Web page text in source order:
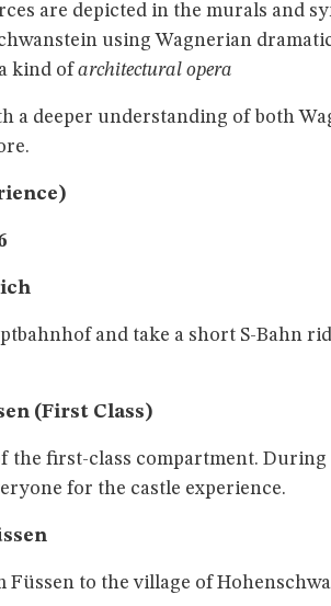
are depicted in the murals and
using Wagnerian
kind ofarchitectural opera
a deeper understanding of both
and take a short S-Bahn
(First Class)
the first-class compartment.
for the castle experience.
Füssen to the village of